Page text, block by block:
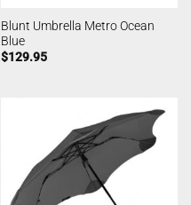
Blunt Umbrella Metro Ocean
Blue
$129.95